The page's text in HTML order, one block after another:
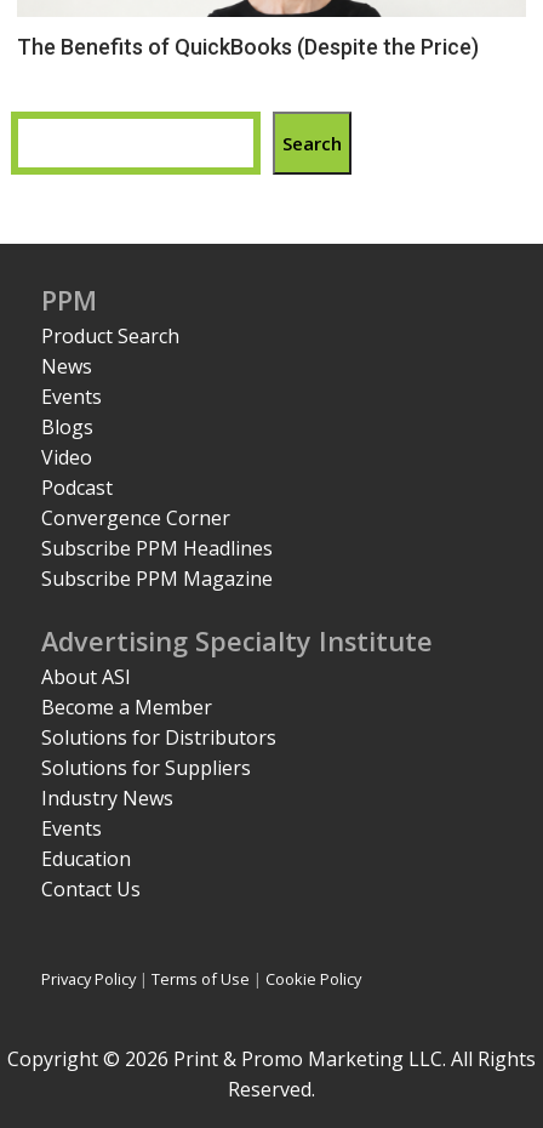
The Benefits of QuickBooks (Despite the Price)
Search
PPM
Product Search
News
Events
Blogs
Video
Podcast
Convergence Corner
Subscribe PPM Headlines
Subscribe PPM Magazine
Advertising Specialty Institute
About ASI
Become a Member
Solutions for Distributors
Solutions for Suppliers
Industry News
Events
Education
Contact Us
Privacy Policy|Terms of Use | Cookie Policy
Copyright © 2026 Print & Promo Marketing LLC. All Rights
Reserved.